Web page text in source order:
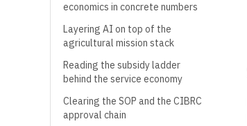
economics in concrete numbers
Layering AI on top of the
agricultural mission stack
Reading the subsidy ladder
behind the service economy
Clearing the SOP and the CIBRC
approval chain